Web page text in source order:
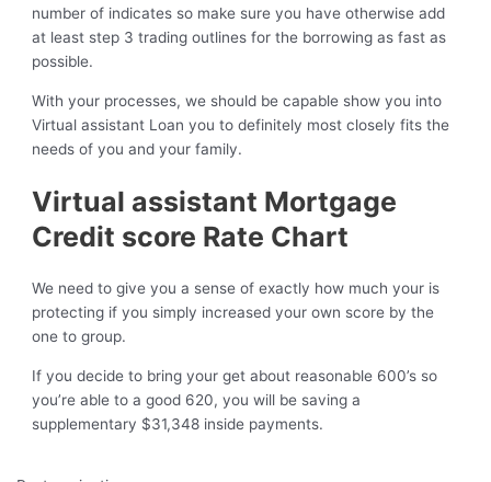
number of indicates so make sure you have otherwise add
at least step 3 trading outlines for the borrowing as fast as
possible.
With your processes, we should be capable show you into
Virtual assistant Loan you to definitely most closely fits the
needs of you and your family.
Virtual assistant Mortgage
Credit score Rate Chart
We need to give you a sense of exactly how much your is
protecting if you simply increased your own score by the
one to group.
If you decide to bring your get about reasonable 600’s so
you’re able to a good 620, you will be saving a
supplementary $31,348 inside payments.